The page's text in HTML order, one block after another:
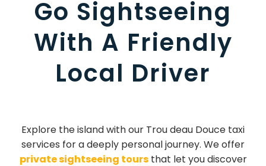
Go Sightseeing
With A Friendly
Local Driver
Explore the island with our Trou deau Douce taxi
services for a deeply personal journey. We offer
private sightseeing toursthat let you discover